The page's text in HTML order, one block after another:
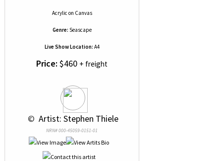
Acrylic on Canvas
Genre: Seascape
Live Show Location: A4
Price: $460 + freight
© Artist: Stephen Thiele
NRN# 000-45059-0151-01